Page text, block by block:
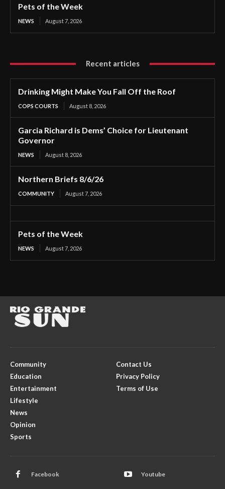
Pets of the Week
NEWS August 7, 2026
Recent articles
Drinking Might Make You Fall Off the Roof
COPS COURTS August 8, 2026
Garcia Richard is Dems’ Choice for Lieutenant
Governor
NEWS August 8, 2026
Northern Briefs 8/6/26
COMMUNITY August 7, 2026
Pets of the Week
NEWS August 7, 2026
Community
Education
Entertainment
Lifestyle
News
Opinion
Sports
Contact Us
Privacy Policy
Terms of Use
Facebook Youtube